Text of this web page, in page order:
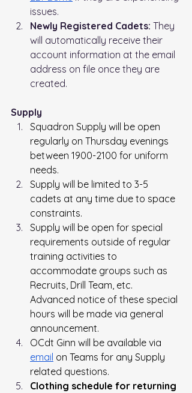
issues.
Newly Registered Cadets: They
will automatically receive their
account information at the email
address on file once they are
created.
Supply
Squadron Supply will be open
regularly on Thursday evenings
between 1900-2100 for uniform
needs.
Supply will be limited to 3-5
cadets at any time due to space
constraints.
Supply will be open for special
requirements outside of regular
training activities to
accommodate groups such as
Recruits, Drill Team, etc.
Advanced notice of these special
hours will be made via general
announcement.
OCdt Ginn will be available via
email on Teams for any Supply
related questions.
Clothing schedule for returning